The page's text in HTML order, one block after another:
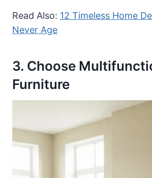
Read Also: 12 Timeless Home
Never Age
3. Choose
Furniture